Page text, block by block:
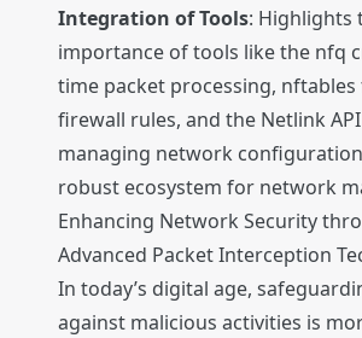
Integration of Tools: Highlights
importance of tools like the nfq
time packet processing, nftables
firewall rules, and the Netlink
managing network
robust ecosystem for network
Enhancing Network Security
Advanced Packet Interception
In today’s digital age,
against malicious activities is